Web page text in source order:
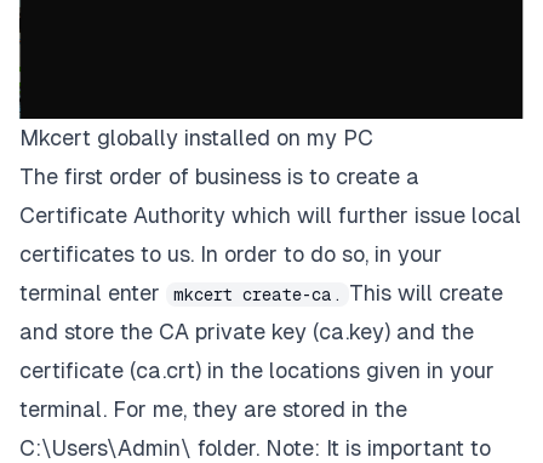
Mkcert globally installed on my PC
The first order of business is to create a
Certificate Authority which will further issue local
certificates to us. In order to do so, in your
terminal enter
mkcert create-ca.
This will create
and store the CA private key (ca.key) and the
certificate (ca.crt) in the locations given in your
terminal. For me, they are stored in the
C:\Users\Admin\ folder. Note: It is important to